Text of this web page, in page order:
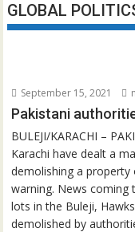
GLOBAL
September 15, 2021
Pakistani
BULEJI/KARACHI –
Karachi have dealt a
demolishing a
warning. News
lots in the Buleji,
demolished by